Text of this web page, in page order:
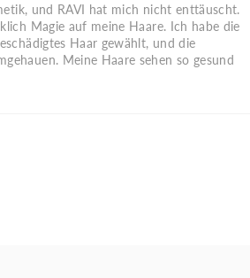
und RAVI hat mich nicht enttäuscht.
Magie auf meine Haare. Ich habe die
Haar gewählt, und die
Meine Haare sehen so gesund